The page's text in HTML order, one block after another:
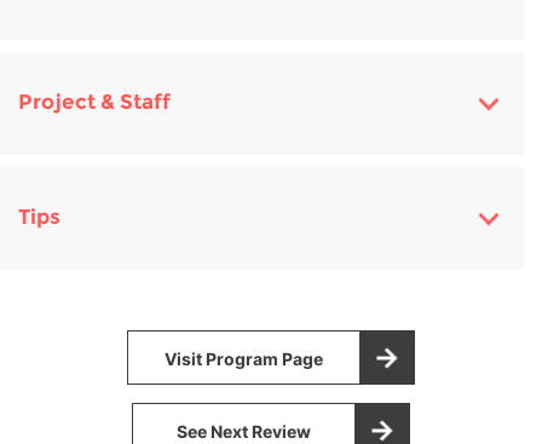
Project & Staff
Tips
Visit Program Page
See Next Review